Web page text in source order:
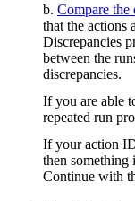
b. Compare the
that the actions
Discrepancies
between the
discrepancies.
If you are able
repeated run
If your action
then something
Continue with